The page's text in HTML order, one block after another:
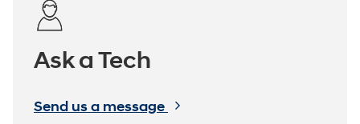
Ask a Tech
Send us a message